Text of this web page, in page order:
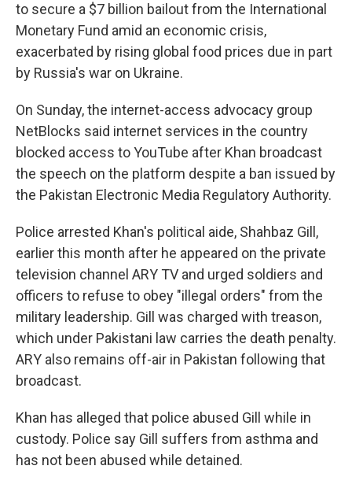
to secure a $7 billion bailout from the International
Monetary Fund amid an economic crisis,
exacerbated by rising global food prices due in part
by Russia's war on Ukraine.
On Sunday, the internet-access advocacy group
NetBlocks said internet services in the country
blocked access to YouTube after Khan broadcast
the speech on the platform despite a ban issued by
the Pakistan Electronic Media Regulatory Authority.
Police arrested Khan's political aide, Shahbaz Gill,
earlier this month after he appeared on the private
television channel ARY TV and urged soldiers and
officers to refuse to obey "illegal orders" from the
military leadership. Gill was charged with treason,
which under Pakistani law carries the death penalty.
ARY also remains off-air in Pakistan following that
broadcast.
Khan has alleged that police abused Gill while in
custody. Police say Gill suffers from asthma and
has not been abused while detained.